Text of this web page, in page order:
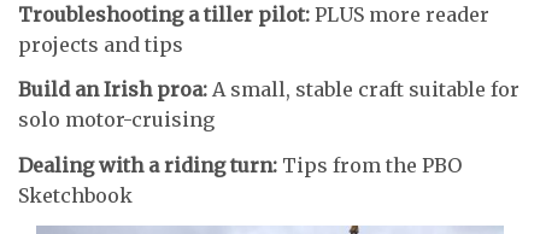
Troubleshooting a tiller pilot: PLUS more reader
projects and tips
Build an Irish proa: A small, stable craft suitable for
solo motor-cruising
Dealing with a riding turn: Tips from the PBO
Sketchbook